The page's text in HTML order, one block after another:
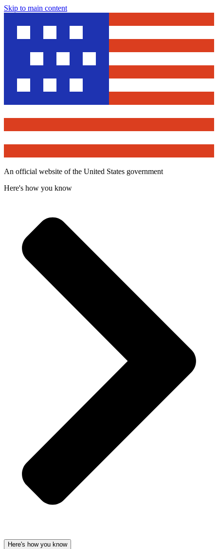
Skip to main content
An official website of the United States government
Here's how you know
Here's how you know